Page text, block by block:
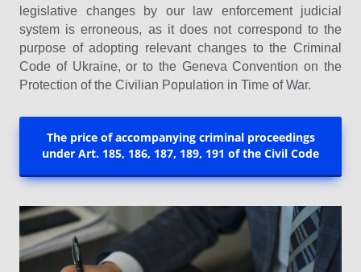
legislative changes by our law enforcement judicial
system is erroneous, as it does not correspond to the
purpose of adopting relevant changes to the Criminal
Code of Ukraine, or to the Geneva Convention on the
Protection of the Civilian Population in Time of War.
The price of accompanying criminal proceedings
under Art. 185, 186, 187, 189, 191 of the Civil Code